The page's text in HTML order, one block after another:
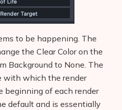
to be happening. The
the Clear Color on the
Background to None. The
with which the render
beginning of each render
default and is essentially